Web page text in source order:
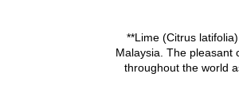
**Lime (Citrus
Malaysia. The pleasant
throughout the world